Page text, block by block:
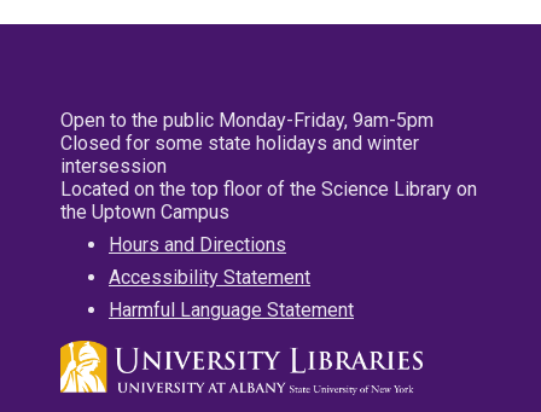
Open to the public Monday-Friday, 9am-5pm
Closed for some state holidays and winter
intersession
Located on the top floor of the Science Library on
the Uptown Campus
Hours and Directions
Accessibility Statement
Harmful Language Statement